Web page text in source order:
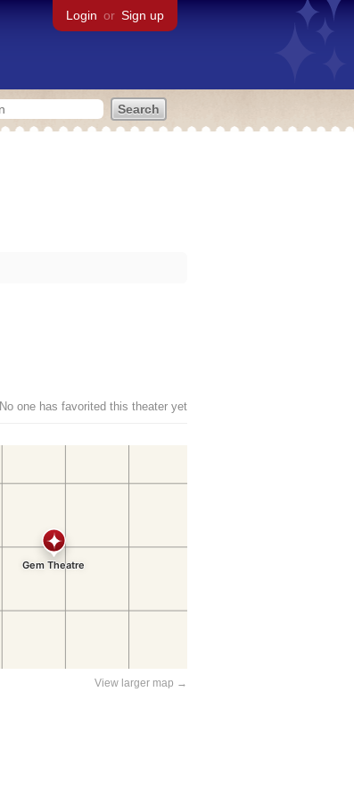
Login or Sign up
No one has favorited this theater yet
View larger map →